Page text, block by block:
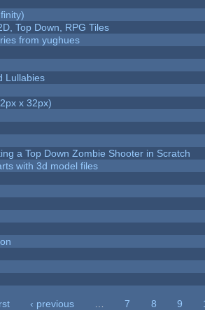
Top Down, RPG Tiles
from yughues
Lullabies
x 32px)
a Top Down Zombie Shooter in Scratch
with 3d model files
‹ previous 7 8 9